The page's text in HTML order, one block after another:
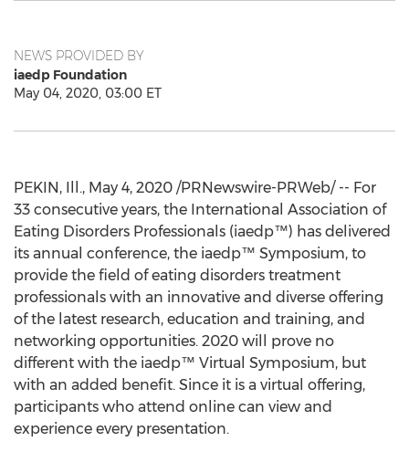
NEWS PROVIDED BY
iaedp Foundation
May 04, 2020, 03:00 ET
PEKIN, Ill., May 4, 2020 /PRNewswire-PRWeb/ -- For
33 consecutive years, the International Association of
Eating Disorders Professionals (iaedp™) has delivered
its annual conference, the iaedp™ Symposium, to
provide the field of eating disorders treatment
professionals with an innovative and diverse offering
of the latest research, education and training, and
networking opportunities. 2020 will prove no
different with the iaedp™ Virtual Symposium, but
with an added benefit. Since it is a virtual offering,
participants who attend online can view and
experience every presentation.